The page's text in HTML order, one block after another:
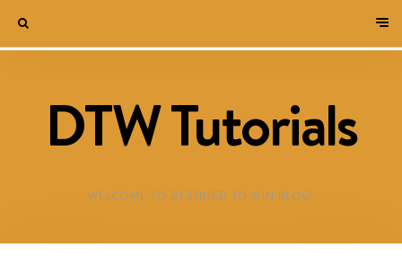
DTW Tutorials
WELCOME TO DESTINED TO WIN BLOG!